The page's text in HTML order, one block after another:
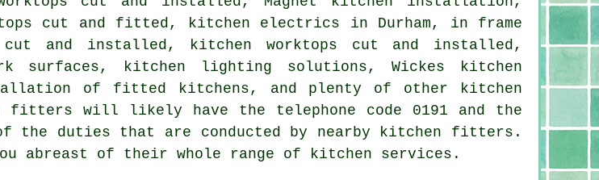
cut and fitted, kitchen electrics in Durham, in frame
cut and installed, kitchen worktops cut and installed,
surfaces, kitchen lighting solutions, Wickes kitchen
of fitted kitchens, and plenty of other kitchen
fitters will likely have the telephone code 0191 and the
the duties that are conducted by nearby kitchen fitters.
abreast of their whole range of kitchen services.